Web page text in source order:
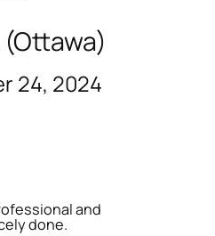
24, 2024
and
done.